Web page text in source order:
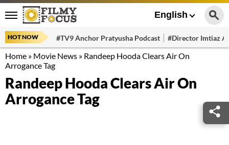
English
HOT NOW #TV9 Anchor Pratyusha Podcast #Director Imtiaz
Home » Movie News » Randeep Hooda Clears Air On
Arrogance Tag
Randeep Hooda Clears Air On
Arrogance Tag